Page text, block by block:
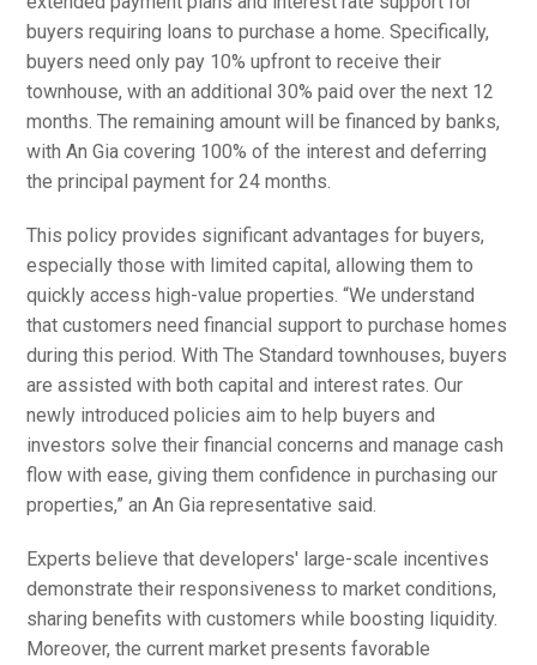
buyers requiring loans to purchase a home. Specifically,
buyers need only pay 10% upfront to receive their
townhouse, with an additional 30% paid over the next 12
months. The remaining amount will be financed by banks,
with An Gia covering 100% of the interest and deferring
the principal payment for 24 months.
This policy provides significant advantages for buyers,
especially those with limited capital, allowing them to
quickly access high-value properties. “We understand
that customers need financial support to purchase homes
during this period. With The Standard townhouses, buyers
are assisted with both capital and interest rates. Our
newly introduced policies aim to help buyers and
investors solve their financial concerns and manage cash
flow with ease, giving them confidence in purchasing our
properties,” an An Gia representative said.
Experts believe that developers' large-scale incentives
demonstrate their responsiveness to market conditions,
sharing benefits with customers while boosting liquidity.
Moreover, the current market presents favorable